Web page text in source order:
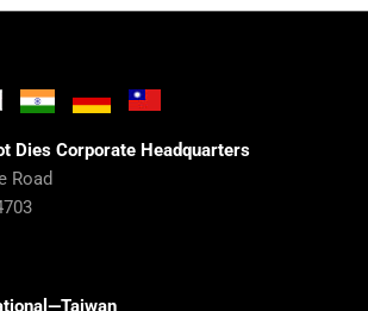
Dies Corporate Headquarters
Road